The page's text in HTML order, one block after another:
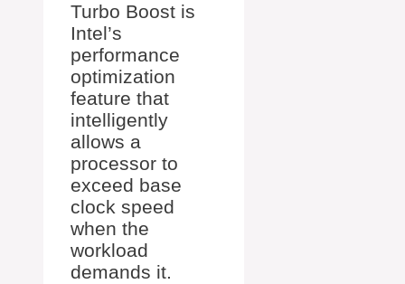
Turbo Boost is
Intel’s
performance
optimization
feature that
intelligently
allows a
processor to
exceed base
clock speed
when the
workload
demands it.